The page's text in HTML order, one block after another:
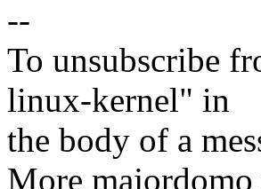
--
To unsubscribe
linux-kernel" in
the body of a
More